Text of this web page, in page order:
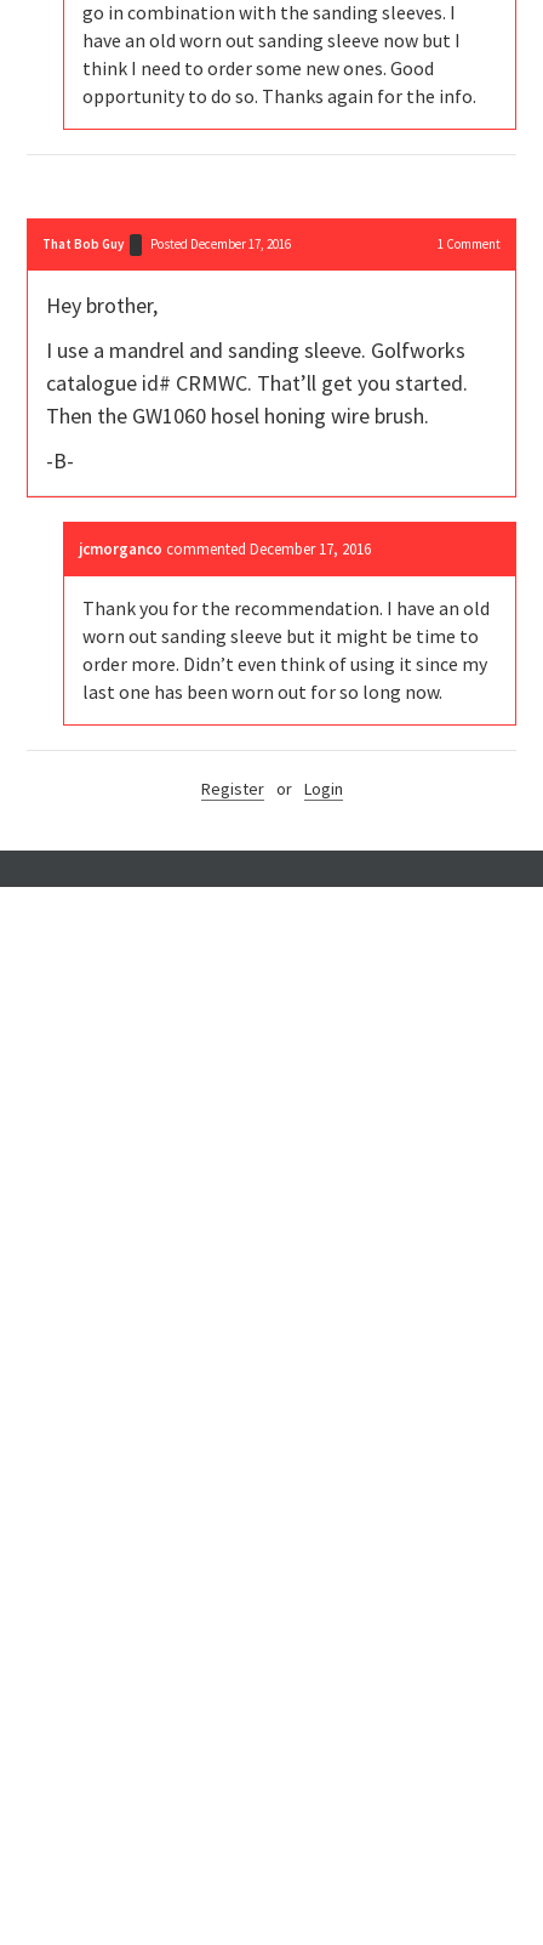
go in combination with the sanding sleeves. I
have an old worn out sanding sleeve now but I
think I need to order some new ones. Good
opportunity to do so. Thanks again for the info.
That Bob Guy Posted December 17, 2016 1Comment
Hey brother,
I use a mandrel and sanding sleeve. Golfworks
catalogue id# CRMWC. That’ll get you started.
Then the GW1060 hosel honing wire brush.
-B-
jcmorganco commentedDecember 17, 2016
Thank you for the recommendation. I have an old
worn out sanding sleeve but it might be time to
order more. Didn’t even think of using it since my
last one has been worn out for so long now.
Register or Login